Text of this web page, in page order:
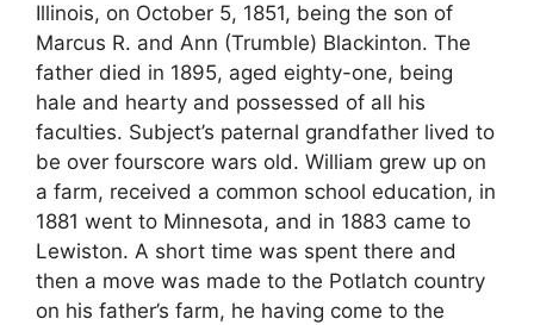
Illinois, on October 5, 1851, being the son of
Marcus R. and Ann (Trumble) Blackinton. The
father died in 1895, aged eighty-one, being
hale and hearty and possessed of all his
faculties. Subject’s paternal grandfather lived to
be over fourscore wars old. William grew up on
a farm, received a common school education, in
1881 went to Minnesota, and in 1883 came to
Lewiston. A short time was spent there and
then a move was made to the Potlatch country
on his father’s farm, he having come to the